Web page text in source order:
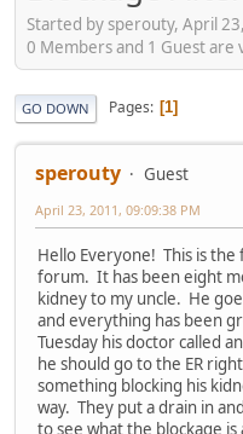
Started by sperouty, April
0 Members and 1 Guest are
GO DOWN Pages 1
sperouty Guest
April 23, 2011, 09:09:38 PM
Hello Everyone! This is
forum. It has been eight
kidney to my uncle. He
and everything has been
Tuesday his doctor called
he should go to the ER
something blocking his
way. They put a drain in
to see what the blockage